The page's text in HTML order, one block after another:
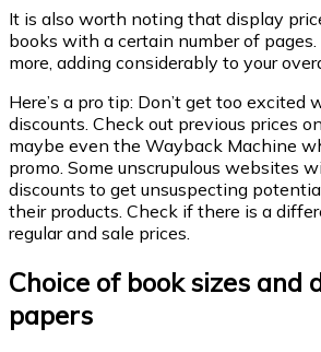
It is also worth noting that display
books with a certain number of
more, adding considerably to your
Here’s a pro tip: Don’t get too excited
discounts. Check out previous prices
maybe even the Wayback Machine
promo. Some unscrupulous websites
discounts to get unsuspecting
their products. Check if there is a
regular and sale prices.
Choice of book sizes and
papers